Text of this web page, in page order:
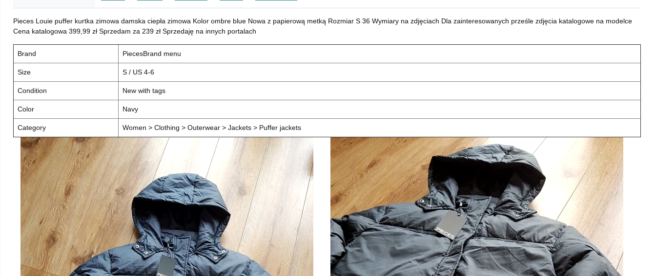
Pieces Louie puffer kurtka zimowa damska ciepła zimowa Kolor ombre blue Nowa z papierową metką Rozmiar S 36 Wymiary na zdjęciach Dla zainteresowanych prześle zdjęcia katalogowe na modelce
Cena katalogowa 399,99 zł Sprzedam za 239 zł Sprzedaję na innych portalach
Brand PiecesBrand menu
Size S / US 4-6
Condition New with tags
Color Navy
Category Women > Clothing > Outerwear > Jackets > Puffer jackets